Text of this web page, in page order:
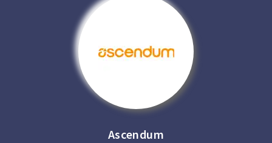
Ascendum